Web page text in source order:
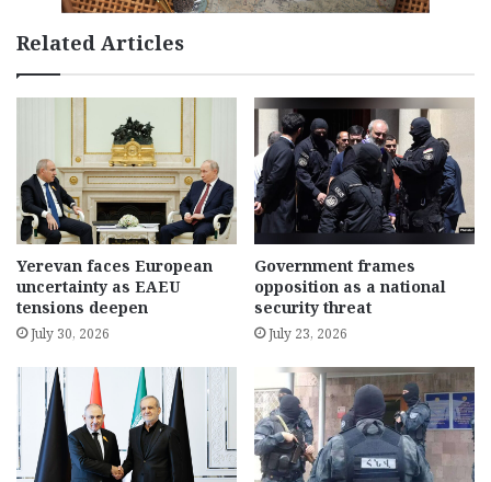
Related Articles
Yerevan faces European
uncertainty as EAEU
tensions deepen
July 30, 2026
Government frames
opposition as a national
security threat
July 23, 2026